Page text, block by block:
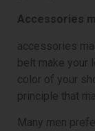
Accessories
accessories
belt make your
color of your
principle that
Many men